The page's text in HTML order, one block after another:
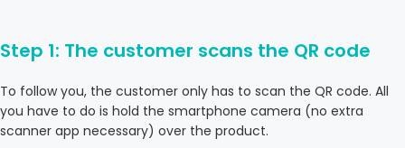
Step 1: The customer scans the QR code
To follow you, the customer only has to scan the QR code. All
you have to do is hold the smartphone camera (no extra
scanner app necessary) over the product.